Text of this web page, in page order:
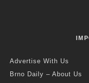
Advertise With Us
Brno Daily – About Us